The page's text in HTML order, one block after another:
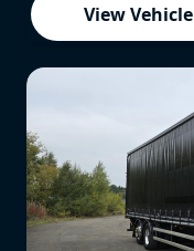
View Vehicle